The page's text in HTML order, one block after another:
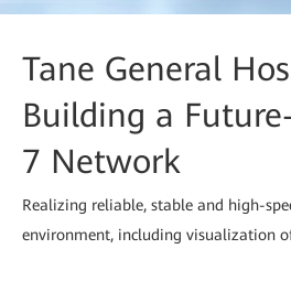
Tane General
Building a
7 Network
Realizing reliable, stable and high-
environment, including visualization